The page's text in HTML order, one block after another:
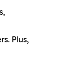
Plus,